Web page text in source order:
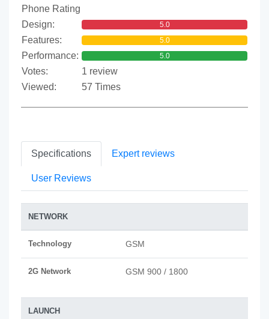
Phone Rating
Design:
5.0
Features: 5.0
Performance: 5.0
Votes:
1 review
Viewed:
57 Times
Specifications Expert reviews
User Reviews
NETWORK
Technology GSM
2G Network GSM 900 / 1800
LAUNCH